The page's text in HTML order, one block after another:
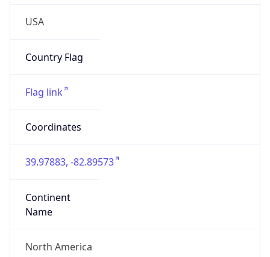
USA
Country Flag
Flag link
Coordinates
39.97883, -82.89573
Continent
Name
North America